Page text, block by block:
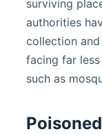
surviving
authorities
collection
facing far
such as